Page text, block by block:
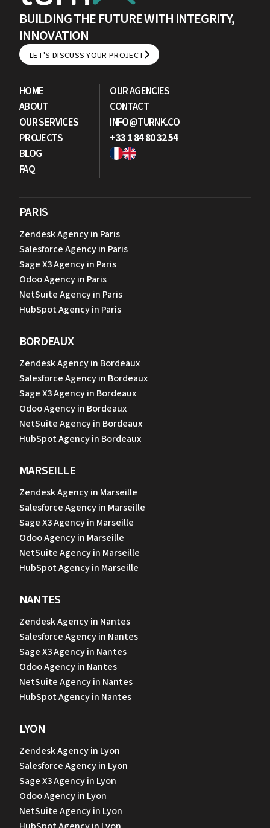
BUILDING THE FUTURE WITH INTEGRITY,
INNOVATION
LET'S DISCUSS YOUR PROJECT
LET'S DISCUSS YOUR PROJECT
HOME
ABOUT
OUR SERVICES
PROJECTS
BLOG
FAQ
OUR AGENCIES
CONTACT
INFO@TURNK.CO
+33 1 84 80 32 54
PARIS
Zendesk Agency in Paris
Salesforce Agency in Paris
Sage X3 Agency in Paris
Odoo Agency in Paris
NetSuite Agency in Paris
HubSpot Agency in Paris
BORDEAUX
Zendesk Agency in Bordeaux
Salesforce Agency in Bordeaux
Sage X3 Agency in Bordeaux
Odoo Agency in Bordeaux
NetSuite Agency in Bordeaux
HubSpot Agency in Bordeaux
MARSEILLE
Zendesk Agency in Marseille
Salesforce Agency in Marseille
Sage X3 Agency in Marseille
Odoo Agency in Marseille
NetSuite Agency in Marseille
HubSpot Agency in Marseille
NANTES
Zendesk Agency in Nantes
Salesforce Agency in Nantes
Sage X3 Agency in Nantes
Odoo Agency in Nantes
NetSuite Agency in Nantes
HubSpot Agency in Nantes
LYON
Zendesk Agency in Lyon
Salesforce Agency in Lyon
Sage X3 Agency in Lyon
Odoo Agency in Lyon
NetSuite Agency in Lyon